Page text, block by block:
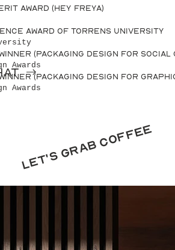
Award (Hey Freya)
Award of Torrens University
(Packaging Design for Social
Awards
(Packaging Design for
Awards
let's grab coffee